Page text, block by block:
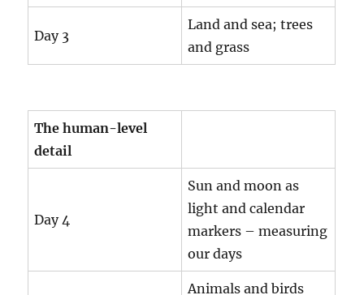
Day 3
Land and sea; trees
and grass
The human-level
detail
Day 4
Sun and moon as
light and calendar
markers – measuring
our days
Animals and birds